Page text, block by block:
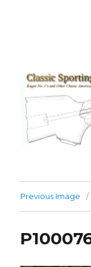
Previous Image